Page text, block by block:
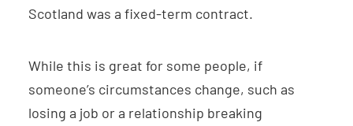
Scotland was a fixed-term contract.
While this is great for some people, if
someone’s circumstances change, such as
losing a job or a relationship breaking